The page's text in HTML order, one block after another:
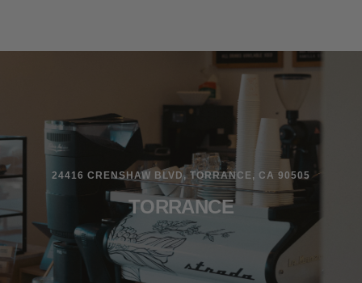
24416 CRENSHAW BLVD, TORRANCE, CA 90505
TORRANCE